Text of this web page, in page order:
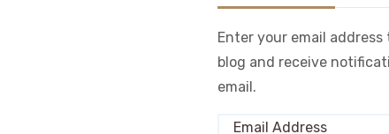
Enter your email
blog and receive
email.
Email